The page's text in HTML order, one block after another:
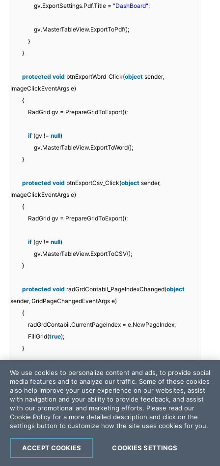
gv.ExportSettings.Pdf.Title = "DashBoard";
gv.MasterTableView.ExportToPdf();
}
}
protected void btnExportWord_Click(object sender,
ImageClickEventArgs e)
{
RadGrid gv = PrepareGridToExport();
if (gv != null)
gv.MasterTableView.ExportToWord();
}
protected void btnExportCsv_Click(object sender,
ImageClickEventArgs e)
{
RadGrid gv = PrepareGridToExport();
if (gv != null)
gv.MasterTableView.ExportToCSV();
}
protected void radGrdContabil_PageIndexChanged(object
sender, GridPageChangedEventArgs e)
{
radGrdContabil.CurrentPageIndex = e.NewPageIndex;
FillGrid(true);
}
protected void radGrdContabil_SortCommand(object sender,
GridSortCommandEventArgs e)
//radGrdContabil.MasterTableView.SortExpressions.Add(e.New
SortOrder);
FillGrid(
We use cookies to personalize content and ads, to provide social
media features and to analyze our traffic. Some of these cookies
also help improve your user experience on our websites, assist
with navigation and your ability to provide feedback, and assist
with our promotional and marketing efforts. Please read our
Cookie Policy for a more detailed description and click on the
settings button to customize how the site uses cookies for you.
COOKIES SETTINGS
ACCEPT COOKIES